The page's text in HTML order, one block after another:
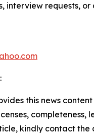
interview requests,
this news
kindly contact the